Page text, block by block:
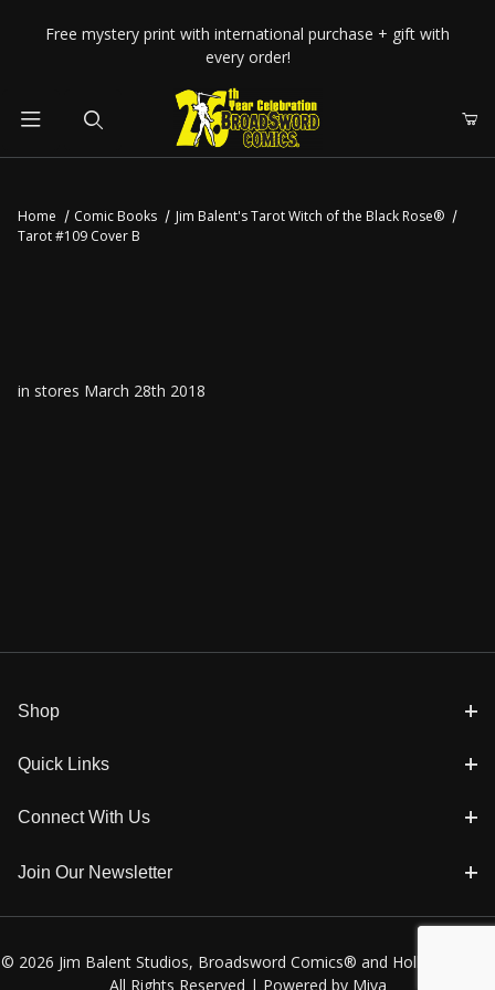
Your Cart (0)
Free mystery print with international purchase + gift with
every order!
Home Comic Books
Jim Balent's Tarot Witch of the Black Rose®
Tarot #109 Cover B
in stores March 28th 2018
Shop
Quick Links
Connect With Us
Join Our Newsletter
© 2026 Jim Balent Studios, Broadsword Comics® and Holly Golightly
All Rights Reserved | Powered by Miva